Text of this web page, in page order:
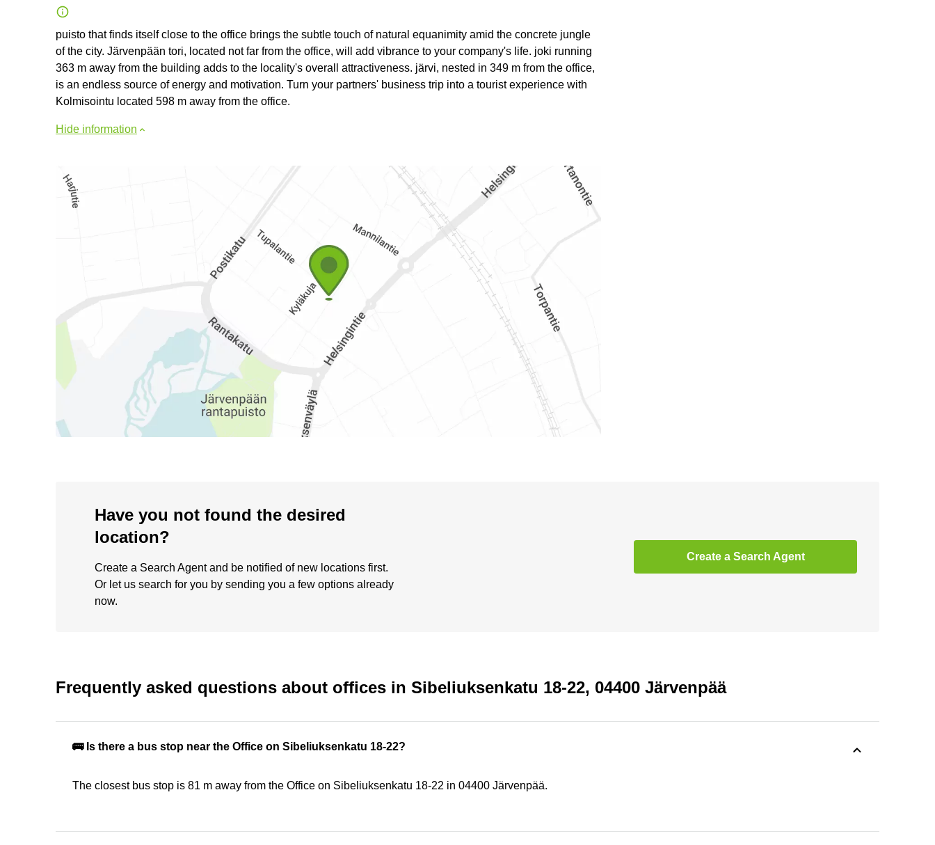
puisto that finds itself close to the office brings the subtle touch of natural equanimity amid the concrete jungle
of the city. Järvenpään tori, located not far from the office, will add vibrance to your company's life. joki running
363 m away from the building adds to the locality's overall attractiveness. järvi, nested in 349 m from the office,
is an endless source of energy and motivation. Turn your partners' business trip into a tourist experience with
Kolmisointu located 598 m away from the office.
Hide information
Have you not found the desired
location?
Create a Search Agent and be notified of new locations first.
Or let us search for you by sending you a few options already
now.
Create a Search Agent
Frequently asked questions about offices in Sibeliuksenkatu 18-22, 04400 Järvenpää
🚌 Is there a bus stop near the Office on Sibeliuksenkatu 18-22?
The closest bus stop is 81 m away from the Office on Sibeliuksenkatu 18-22 in 04400 Järvenpää.